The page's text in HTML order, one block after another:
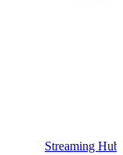
Streaming Hub